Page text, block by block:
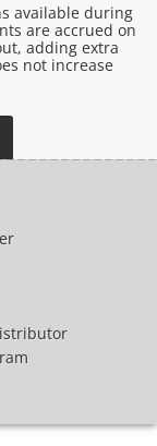
available during
are accrued on
adding extra
not increase